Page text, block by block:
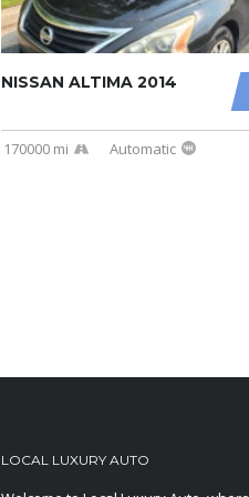
NISSAN ALTIMA 2014
170000 mi Automatic
LOCAL LUXURY AUTO